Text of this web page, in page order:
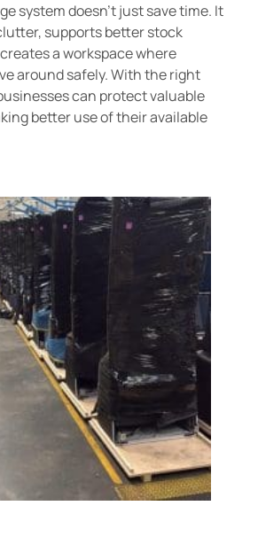
system doesn’t just save time. It
supports better stock
a workspace where
around safely. With the right
can protect valuable
better use of their available